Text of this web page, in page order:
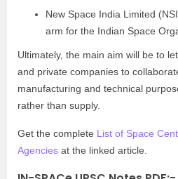
New Space India Limited
arm for the Indian Space
Ultimately, the main aim will be to
and private companies to
manufacturing and technical
rather than supply.
Get the complete List of Space
Agencies at the linked article.